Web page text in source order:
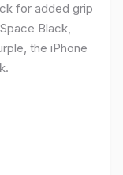
for added grip
Black,
the iPhone